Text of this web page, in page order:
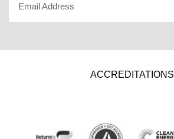
Email Address
ACCREDITATIONS